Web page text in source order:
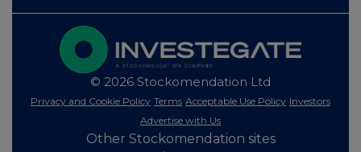
© 2026 Stockomendation Ltd
Privacy and Cookie Policy Terms Acceptable Use Policy Investors
Advertise with Us
Other Stockomendation sites